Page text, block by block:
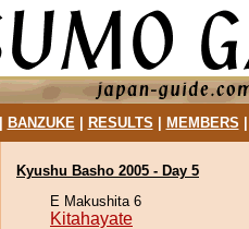
BANZUKE| RESULTS MEMBERS
Kyushu Basho 2005 - Day 5
E Makushita 6
Kitahayate